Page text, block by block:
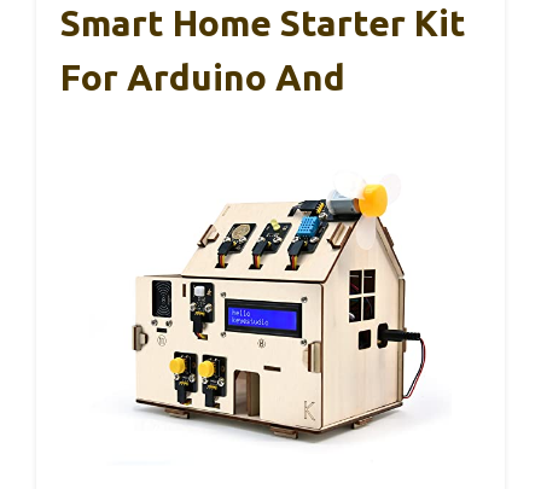
Smart Home Starter Kit
For Arduino And